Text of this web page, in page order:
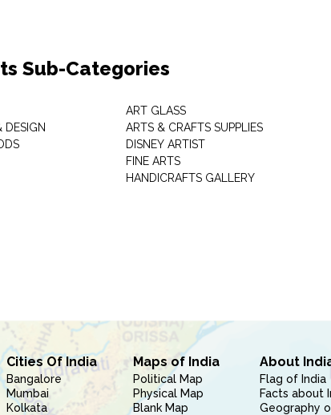
Sub-Categories
DESIGN
ART GLASS
ARTS & CRAFTS SUPPLIES
DISNEY ARTIST
FINE ARTS
HANDICRAFTS GALLERY
Cities Of India
Bangalore
Mumbai
Kolkata
Maps of India
Political Map
Physical Map
Blank Map
About
Flag of India
Facts about
Geography